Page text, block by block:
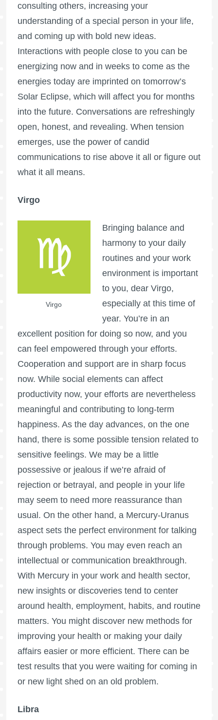
consulting others, increasing your
understanding of a special person in your life,
and coming up with bold new ideas.
Interactions with people close to you can be
energizing now and in weeks to come as the
energies today are imprinted on tomorrow’s
Solar Eclipse, which will affect you for months
into the future. Conversations are refreshingly
open, honest, and revealing. When tension
emerges, use the power of candid
communications to rise above it all or figure out
what it all means.
Virgo
Virgo
Bringing balance and
harmony to your daily
routines and your work
environment is important
to you, dear Virgo,
especially at this time of
year. You’re in an
excellent position for doing so now, and you
can feel empowered through your efforts.
Cooperation and support are in sharp focus
now. While social elements can affect
productivity now, your efforts are nevertheless
meaningful and contributing to long-term
happiness. As the day advances, on the one
hand, there is some possible tension related to
sensitive feelings. We may be a little
possessive or jealous if we’re afraid of
rejection or betrayal, and people in your life
may seem to need more reassurance than
usual. On the other hand, a Mercury-Uranus
aspect sets the perfect environment for talking
through problems. You may even reach an
intellectual or communication breakthrough.
With Mercury in your work and health sector,
new insights or discoveries tend to center
around health, employment, habits, and routine
matters. You might discover new methods for
improving your health or making your daily
affairs easier or more efficient. There can be
test results that you were waiting for coming in
or new light shed on an old problem.
Libra